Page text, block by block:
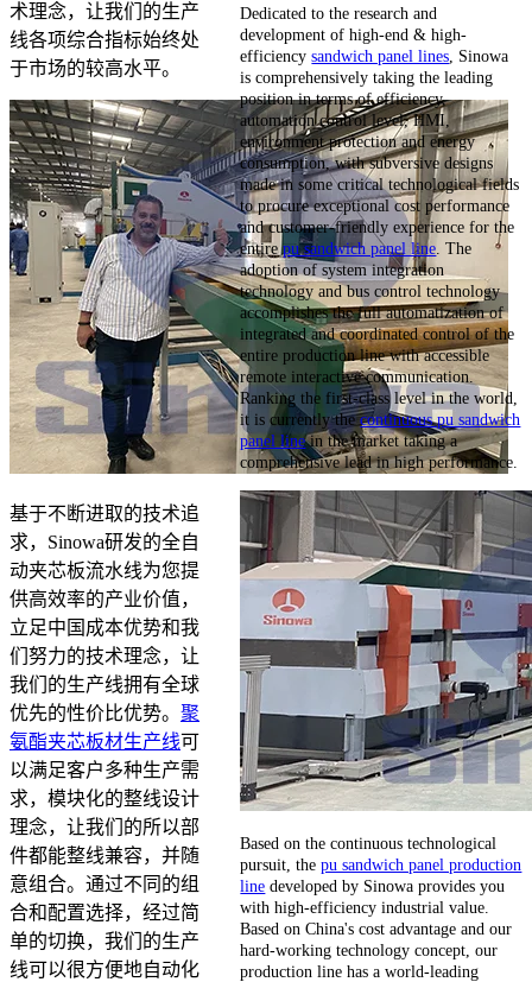
术理念，让我们的生产
线各项综合指标始终处
于市场的较高水平。
基于不断进取的技术追
求，Sinowa研发的全自
动夹芯板流水线为您提
供高效率的产业价值，
立足中国成本优势和我
们努力的技术理念，让
我们的生产线拥有全球
优先的性价比优势。 聚
氨酯夹芯板材生产线可
以满足客户多种生产需
求，模块化的整线设计
理念，让我们的所以部
件都能整线兼容，并随
意组合。通过不同的组
合和配置选择，经过简
单的切换，我们的生产
线可以很方便地自动化
Dedicated to the research and
development of high-end & high-
efficiencysandwich panel lines, Sinowa
is comprehensively taking the leading
position in terms of efficiency,
automation control level, HMI,
environment protection and energy
consumption, with subversive designs
made in some critical technological fields
to procure exceptional cost performance
and customer-friendly experience for the
entirepu sandwich panel line. The
adoption of system integration
technology and bus control technology
accomplishes the full automatization of
integrated and coordinated control of the
entire production line with accessible
remote interactive communication.
Ranking the first-class level in the world,
it is currently thecontinuous pu sandwich
panel linein the market taking a
comprehensive lead in high performance.
Based on the continuous technological
pursuit, thepu sandwich panel production
line developed by Sinowa provides you
with high-efficiency industrial value.
Based on China's cost advantage and our
hard-working technology concept, our
production line has a world-leading